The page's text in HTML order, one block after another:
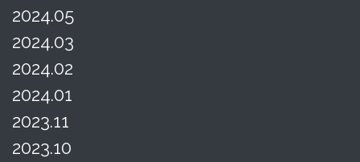
2024.05
2024.03
2024.02
2024.01
2023.11
2023.10